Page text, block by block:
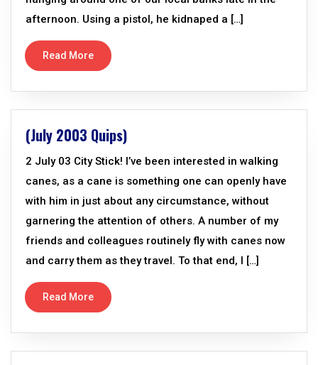
afternoon. Using a pistol, he kidnaped a […]
Read More
(July 2003 Quips)
2 July 03 City Stick! I’ve been interested in walking
canes, as a cane is something one can openly have
with him in just about any circumstance, without
garnering the attention of others. A number of my
friends and colleagues routinely fly with canes now
and carry them as they travel. To that end, I […]
Read More